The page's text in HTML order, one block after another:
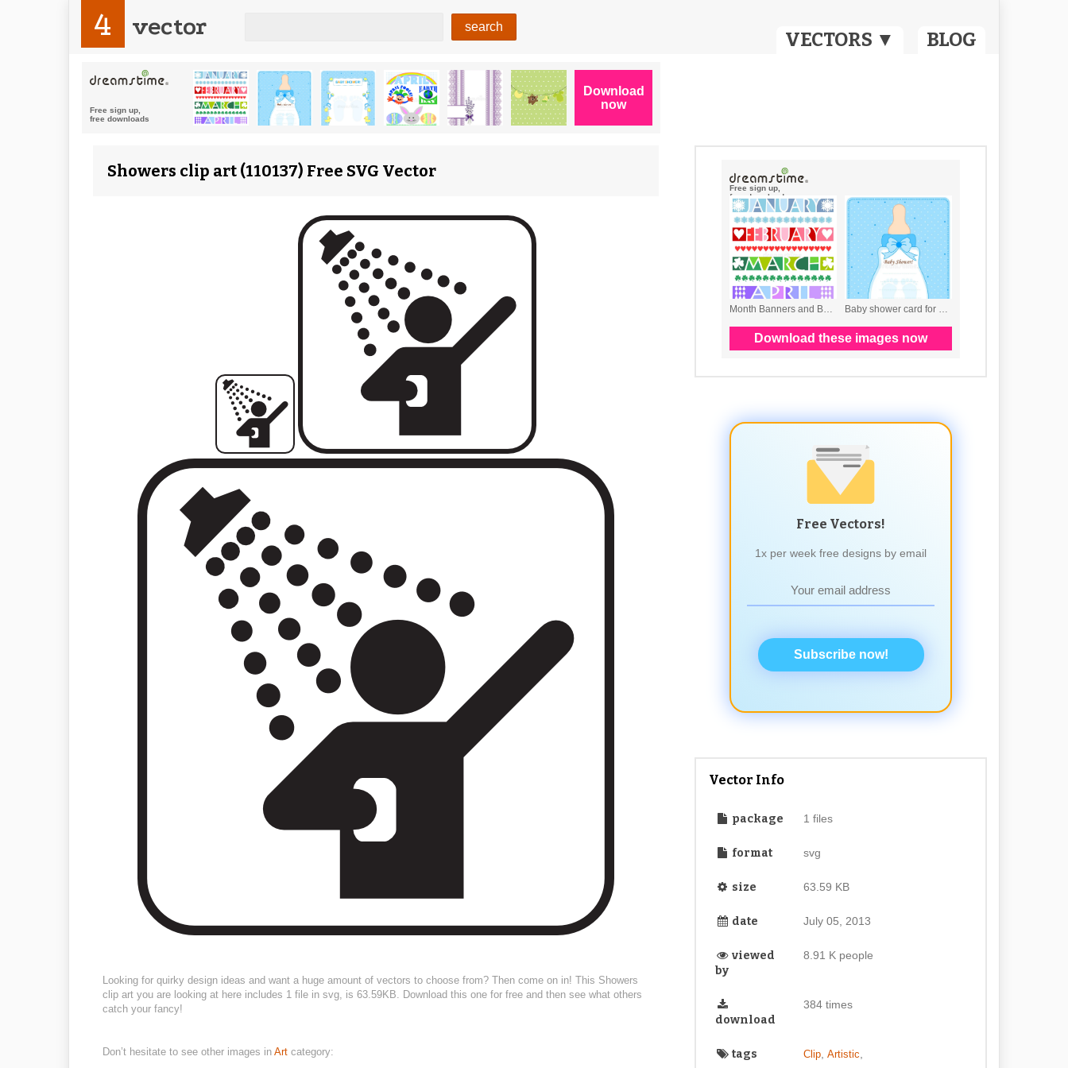
VECTORS ▼ BLOG
4 vector
Showers clip art (110137) Free SVG Vector
Looking for quirky design ideas and want a huge amount of vectors to choose from? Then come on in! This Showers
clip art you are looking at here includes 1 file in svg, is 63.59KB. Download this one for free and then see what others
catch your fancy!
Don’t hesitate to see other images in Art category:
Free Vectors!
1x per week free designs by email
Subscribe now!
Vector Info
package 1 files
format svg
size 63.59 KB
date July 05, 2013
viewed
by
8.91 K people
download
384 times
tags Clip, Artistic